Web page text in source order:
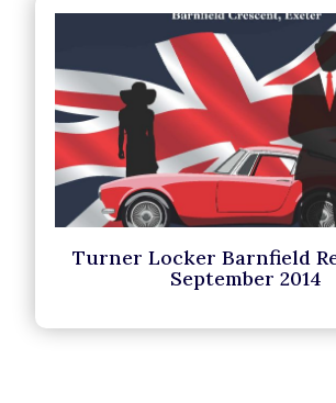
Turner Locker Barnfield
September 2014